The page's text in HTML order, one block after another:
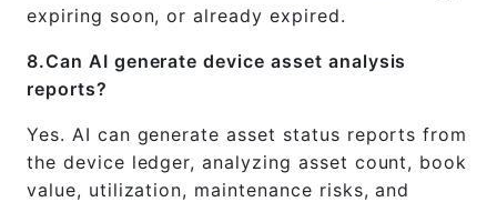
expiring soon, or already expired.
8.Can AI generate device asset analysis
reports?
Yes. AI can generate asset status reports from
the device ledger, analyzing asset count, book
value, utilization, maintenance risks, and